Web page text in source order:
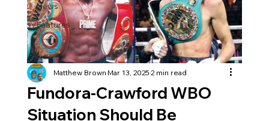
News
Features
Fundora-Crawford WBO
Situation Should Be
Matthew BrownMar 13, 20252 min read